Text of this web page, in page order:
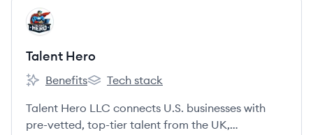
View company
TH
Talent Hero
Talent Hero's
Benefits
Talent Hero's
Tech stack
Talent Hero LLC connects U.S. businesses with
pre-vetted, top-tier talent from the UK,